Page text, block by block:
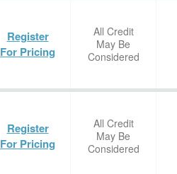
Register
For Pricing
All Credit
May Be
Considered
Register
For Pricing
All Credit
May Be
Considered